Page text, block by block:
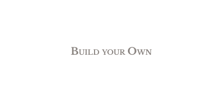
Build your Own